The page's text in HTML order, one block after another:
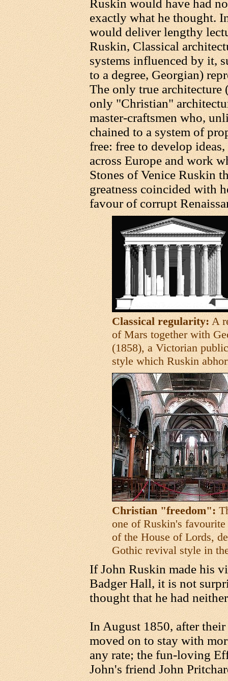
Ruskin would have had
exactly what he thought.
would deliver lengthy
Ruskin, Classical
systems influenced by it,
to a degree, Georgian)
The only true architecture
only "Christian"
master-craftsmen who,
chained to a system of
free: free to develop
across Europe and work
Stones of Venice Ruskin
greatness coincided with
favour of corrupt
Classical regularity:A
of Mars together with
(1858), a Victorian
style which Ruskin
Christian "freedom":
one of Ruskin's
of the House of Lords,
Gothic revival style in
If John Ruskin made his
Badger Hall, it is not
thought that he had
In August 1850, after
moved on to stay with
any rate; the fun-loving
John's friend John